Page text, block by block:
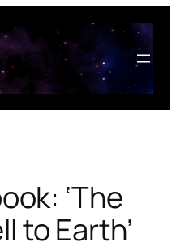
‘The
to Earth’